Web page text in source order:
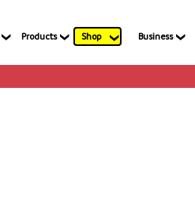
Products Shop Business